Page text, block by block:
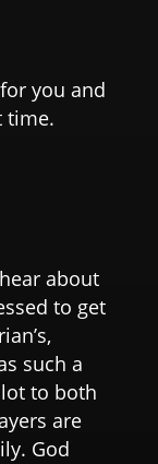
you and
time.
about
to get
such a
to both
are
God